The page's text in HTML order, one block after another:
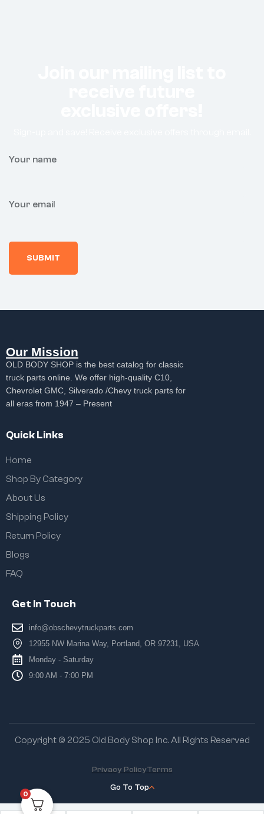
Your name
Your email
Our Mission
OLD BODY SHOP is the best catalog for classic
truck parts online. We offer high-quality C10,
Chevrolet GMC, Silverado /Chevy truck parts for
all eras from 1947 – Present
Quick Links
Home
Shop By Category
About Us
Shipping Policy
Return Policy
Blogs
FAQ
Get In Touch
info@obschevytruckparts.com
12955 NW Marina Way, Portland, OR 97231, USA
Monday - Saturday
9:00 AM - 7:00 PM
Copyright © 2025 Old Body Shop Inc. All Rights Reserved
Go To Top
Privacy PolicyTerms
0